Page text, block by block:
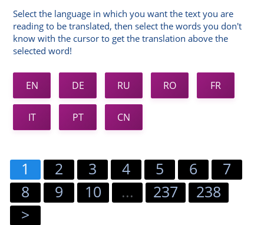
Select the language in which you want the text you are
reading to be translated, then select the words you don't
know with the cursor to get the translation above the
selected word!
EN DE RU RO FR
IT PT CN
1 2 3 4 5 6
7
8
9 10 ... 237
238
>